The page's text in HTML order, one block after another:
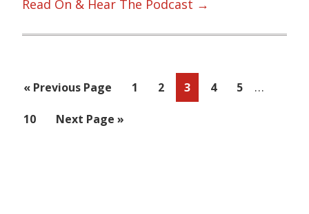
Read On & Hear The Podcast →
« Go
Previous Page Page
1 Page
2 Page
3 Page
4 Page
5 …
Page
10
Go
Next Page »